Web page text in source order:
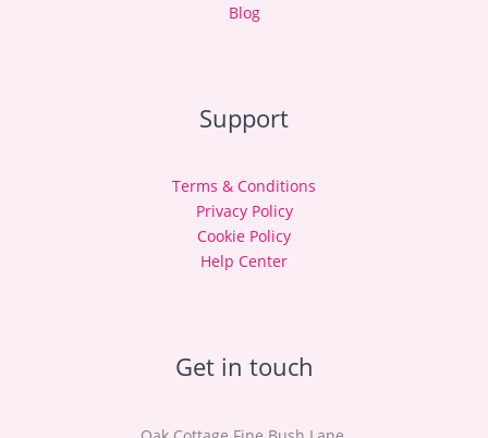
Blog
Support
Terms & Conditions
Privacy Policy
Cookie Policy
Help Center
Get in touch